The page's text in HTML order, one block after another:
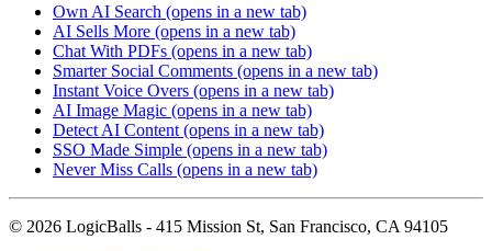
Own AI Search (opens in a new tab)
AI Sells More (opens in a new tab)
Chat With PDFs (opens in a new tab)
Smarter Social Comments (opens in a new tab)
Instant Voice Overs (opens in a new tab)
AI Image Magic (opens in a new tab)
Detect AI Content (opens in a new tab)
SSO Made Simple (opens in a new tab)
Never Miss Calls (opens in a new tab)
© 2026 LogicBalls - 415 Mission St, San Francisco, CA 94105